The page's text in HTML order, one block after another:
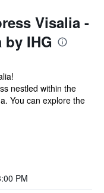
Visalia -
by IHG
nestled within the
You can explore the
PM